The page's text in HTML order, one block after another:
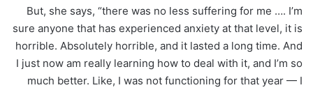
But, she says, “there was no less suffering for me …. I’m
sure anyone that has experienced anxiety at that level, it is
horrible. Absolutely horrible, and it lasted a long time. And
I just now am really learning how to deal with it, and I’m so
much better. Like, I was not functioning for that year — I